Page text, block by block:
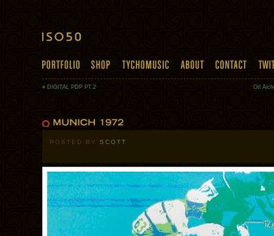
« DIGITAL PDP PT.2 Otl
POSTED BY SCOTT